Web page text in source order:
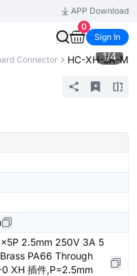
APP Download
0
Sign In
Connector HC-XH-5A-M
1/4
2.5mm 250V 3A 5
PA66 Through
XH 插件,P=2.5mm